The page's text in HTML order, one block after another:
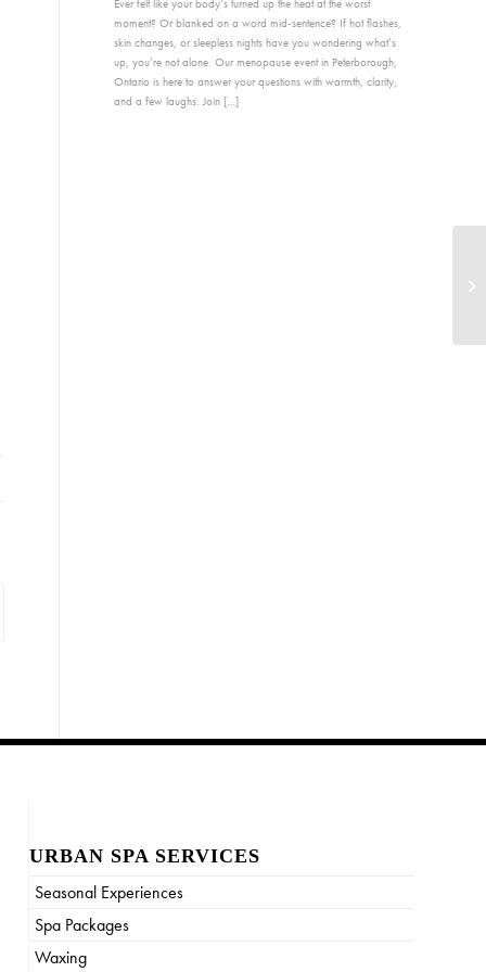
Ever felt like your body’s turned up the heat at the worst
moment? Or blanked on a word mid-sentence? If hot flashes,
skin changes, or sleepless nights have you wondering what’s
up, you’re not alone. Our menopause event in Peterborough,
Ontario is here to answer your questions with warmth, clarity,
and a few laughs. Join […]
URBAN SPA SERVICES
Seasonal Experiences
Spa Packages
Waxing